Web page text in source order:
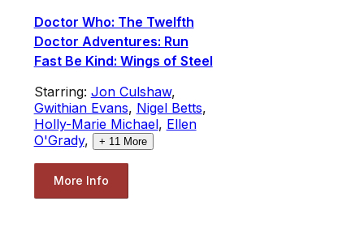
Doctor Who: The Twelfth
Doctor Adventures: Run
Fast Be Kind: Wings of Steel
Starring: Jon Culshaw,
Gwithian Evans, Nigel Betts,
Holly-Marie Michael, Ellen
O'Grady, + 11 More
More Info